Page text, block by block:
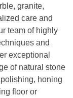
granite,
care and
team of highly
and
exceptional
of natural stone
honing
floor or